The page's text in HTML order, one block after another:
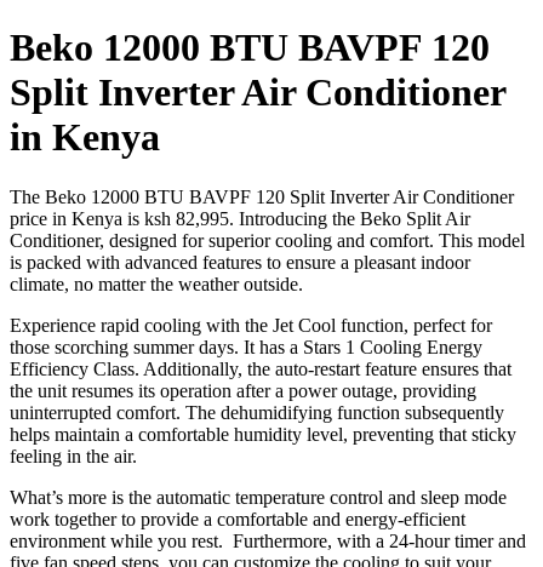
Beko 12000 BTU BAVPF 120
Split Inverter Air Conditioner
in Kenya
The Beko 12000 BTU BAVPF 120 Split Inverter Air Conditioner
price in Kenya is ksh 82,995. Introducing the Beko Split Air
Conditioner, designed for superior cooling and comfort. This model
is packed with advanced features to ensure a pleasant indoor
climate, no matter the weather outside.
Experience rapid cooling with the Jet Cool function, perfect for
those scorching summer days. It has a Stars 1 Cooling Energy
Efficiency Class. Additionally, the auto-restart feature ensures that
the unit resumes its operation after a power outage, providing
uninterrupted comfort. The dehumidifying function subsequently
helps maintain a comfortable humidity level, preventing that sticky
feeling in the air.
What’s more is the automatic temperature control and sleep mode
work together to provide a comfortable and energy-efficient
environment while you rest. Furthermore, with a 24-hour timer and
five fan speed steps, you can customize the cooling to suit your